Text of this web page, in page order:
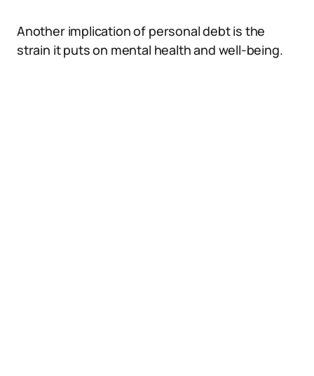
Another implication of personal debt is the
strain it puts on mental health and well-being.